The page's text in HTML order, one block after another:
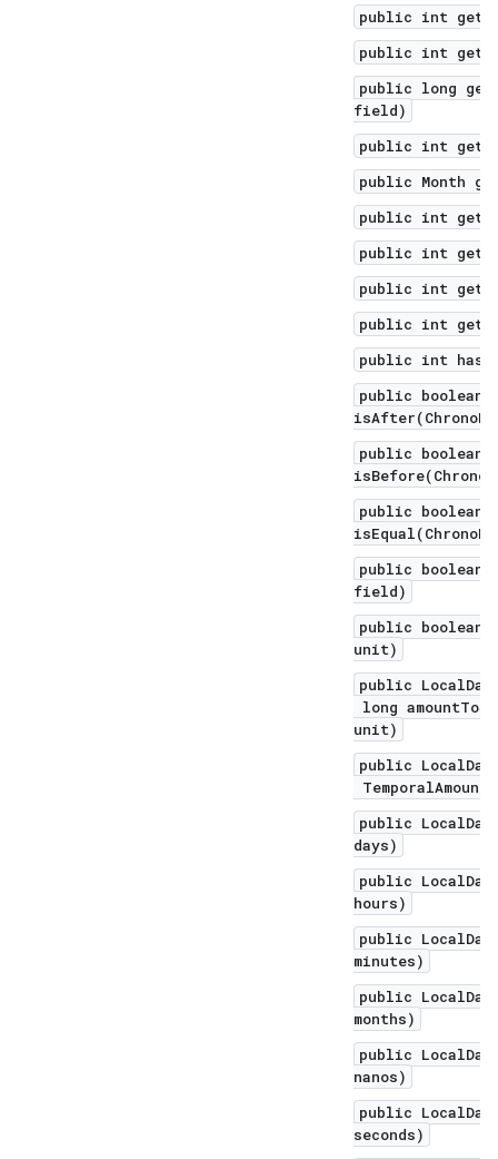
public int
public int
public long
field)
public int
public Month
public int
public int
public int
public int
public int
public boolean
public boolean
public boolean
public boolean
field)
public boolean
unit)
public
long
unit)
public
public
days)
public
hours)
public
minutes)
public
months)
public
nanos)
public
seconds)